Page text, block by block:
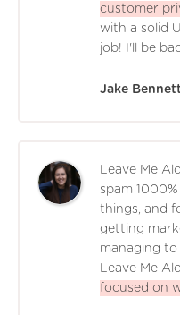
customer
with a solid
job! I'll be
Jake Bennett
Leave Me
spam
things, and
getting
managing
Leave Me
focused on